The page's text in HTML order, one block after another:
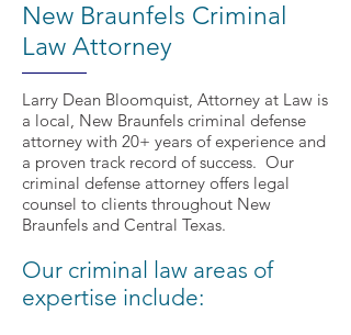
New Braunfels Criminal
Law Attorney
Larry Dean Bloomquist, Attorney at Law is
a local, New Braunfels criminal defense
attorney with 20+ years of experience and
a proven track record of success. Our
criminal defense attorney offers legal
counsel to clients throughout New
Braunfels and Central Texas.
Our criminal law areas of
expertise include: